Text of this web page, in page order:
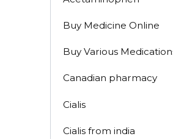
Buy Medicine Online
Buy Various
Canadian pharmacy
Cialis
Cialis from india